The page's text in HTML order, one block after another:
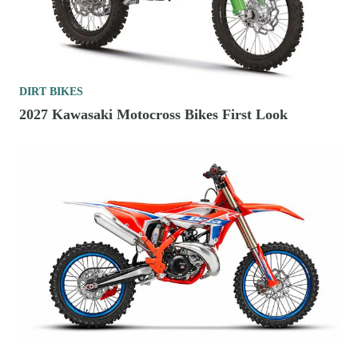
DIRT BIKES
2027 Kawasaki Motocross Bikes First Look